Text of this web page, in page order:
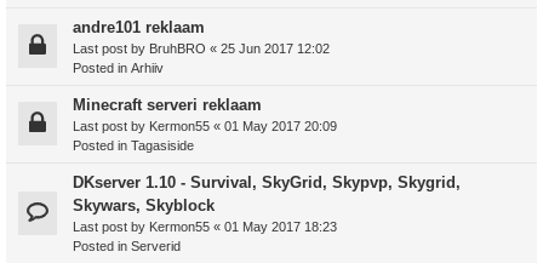
andre101 reklaam
Last post by BruhBRO « 25 Jun 2017 12:02
Posted in Arhiiv
Minecraft serveri reklaam
Last post by Kermon55 « 01 May 2017 20:09
Posted in Tagasiside
DKserver 1.10 - Survival, SkyGrid, Skypvp, Skygrid,
Skywars, Skyblock
Last post by Kermon55 « 01 May 2017 18:23
Posted in Serverid